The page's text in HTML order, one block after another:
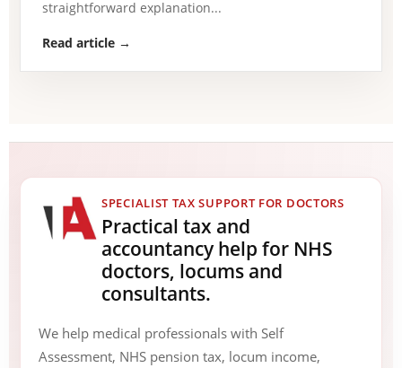
straightforward explanation...
Read article →
SPECIALIST TAX SUPPORT FOR DOCTORS
Practical tax and
accountancy help for NHS
doctors, locums and
consultants.
We help medical professionals with Self
Assessment, NHS pension tax, locum income,